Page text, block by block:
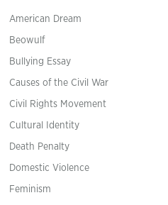
American Dream
Beowulf
Bullying Essay
Causes of the Civil War
Civil Rights Movement
Cultural Identity
Death Penalty
Domestic Violence
Feminism